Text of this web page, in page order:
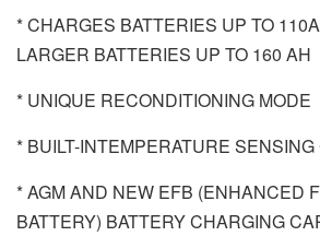
* CHARGES BATTERIES UP TO
LARGER BATTERIES UP TO 160 AH
* UNIQUE RECONDITIONING MODE
* BUILT-INTEMPERATURE
* AGM AND NEW EFB (ENHANCED
BATTERY) BATTERY CHARGING